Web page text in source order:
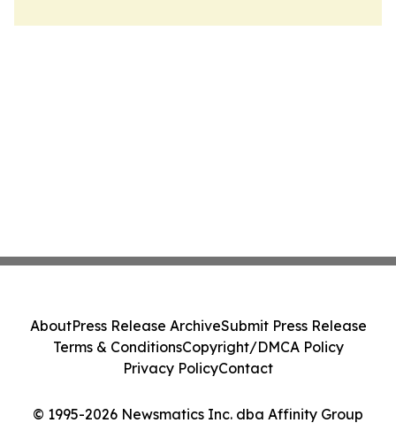
© 1995-2026 Newsmatics Inc. dba Affinity Group
AboutPress Release ArchiveSubmit Press Release
Terms & ConditionsCopyright/DMCA Policy
Privacy PolicyContact